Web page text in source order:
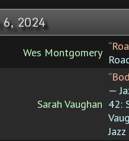
2024
Wes Montgomery
Sarah Vaughan
—
42: